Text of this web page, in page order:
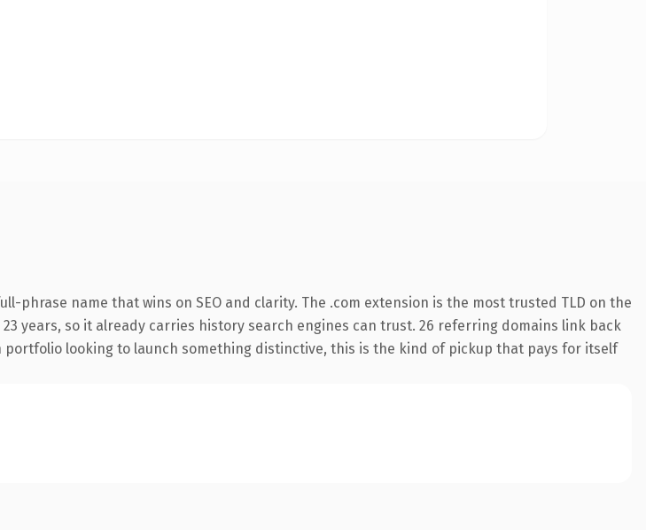
phrase name that wins on SEO and clarity. The .com extension is the most trusted TLD on the
years, so it already carries history search engines can trust. 26 referring domains link back
looking to launch something distinctive, this is the kind of pickup that pays for itself